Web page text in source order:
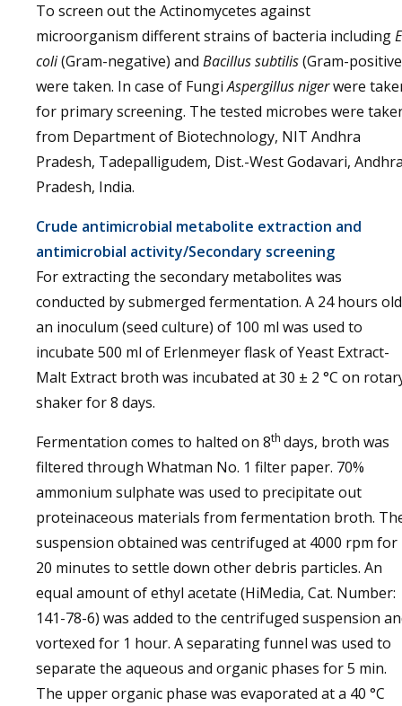
To screen out the Actinomycetes against
microorganism different strains of bacteria including
coli(Gram-negative) and Bacillus subtilis(Gram-
were taken. In case of FungiAspergillus nigerwere
for primary screening. The tested microbes were
from Department of Biotechnology, NIT Andhra
Pradesh, Tadepalligudem, Dist.-West Godavari,
Pradesh, India.
Crude antimicrobial metabolite extraction and
antimicrobial activity/Secondary screening
For extracting the secondary metabolites was
conducted by submerged fermentation. A 24 hours old
an inoculum (seed culture) of 100 ml was used to
incubate 500 ml of Erlenmeyer flask of Yeast Extract-
Malt Extract broth was incubated at 30 ± 2 °C on
shaker for 8 days.
Fermentation comes to halted on 8th days, broth was
filtered through Whatman No. 1 filter paper. 70%
ammonium sulphate was used to precipitate out
proteinaceous materials from fermentation broth.
suspension obtained was centrifuged at 4000 rpm for
20 minutes to settle down other debris particles. An
equal amount of ethyl acetate (HiMedia, Cat. Number:
141-78-6) was added to the centrifuged suspension
vortexed for 1 hour. A separating funnel was used to
separate the aqueous and organic phases for 5 min.
The upper organic phase was evaporated at a 40 °C